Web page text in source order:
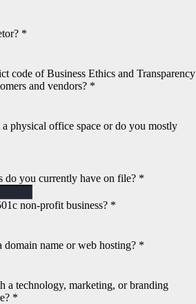
*
code of Business Ethics and Transparency
and vendors? *
physical office space or do you mostly
do you currently have on file? *
non-profit business? *
domain name or web hosting? *
a technology, marketing, or branding
*